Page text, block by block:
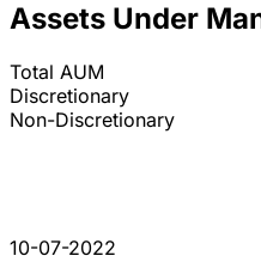
Assets Under
Total AUM
Discretionary
Non-Discretionary
10-07-2022